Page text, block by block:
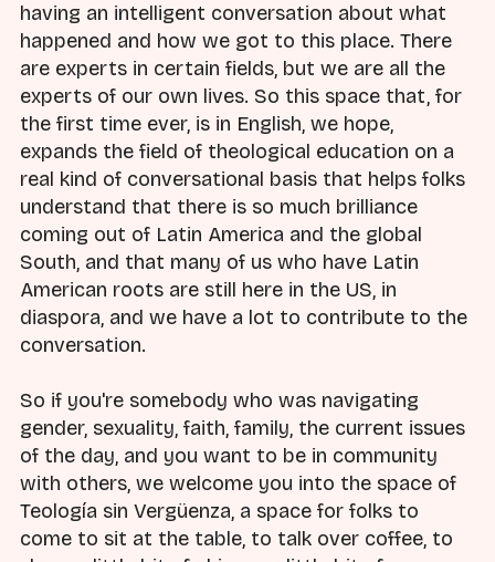
having an intelligent conversation about what
happened and how we got to this place. There
are experts in certain fields, but we are all the
experts of our own lives. So this space that, for
the first time ever, is in English, we hope,
expands the field of theological education on a
real kind of conversational basis that helps folks
understand that there is so much brilliance
coming out of Latin America and the global
South, and that many of us who have Latin
American roots are still here in the US, in
diaspora, and we have a lot to contribute to the
conversation.
So if you're somebody who was navigating
gender, sexuality, faith, family, the current issues
of the day, and you want to be in community
with others, we welcome you into the space of
Teología sin Vergüenza, a space for folks to
come to sit at the table, to talk over coffee, to